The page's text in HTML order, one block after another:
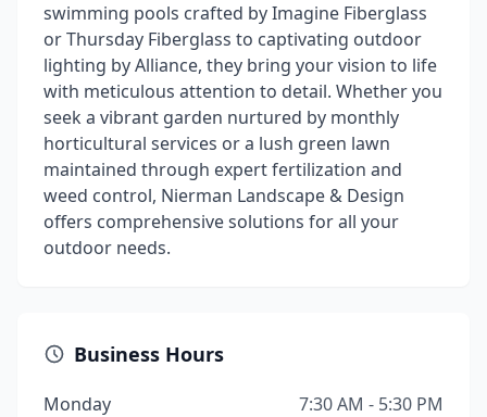
swimming pools crafted by Imagine Fiberglass
or Thursday Fiberglass to captivating outdoor
lighting by Alliance, they bring your vision to life
with meticulous attention to detail. Whether you
seek a vibrant garden nurtured by monthly
horticultural services or a lush green lawn
maintained through expert fertilization and
weed control, Nierman Landscape & Design
offers comprehensive solutions for all your
outdoor needs.
Business Hours
Monday
7:30 AM - 5:30 PM